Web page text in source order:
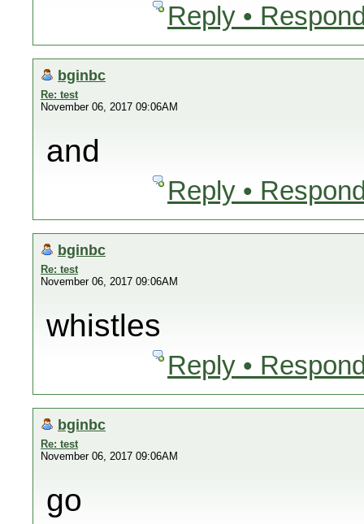
Reply •
bginbc
Re: test
November 06, 2017 09:06AM
and
Reply •
bginbc
Re: test
November 06, 2017 09:06AM
whistles
Reply •
bginbc
Re: test
November 06, 2017 09:06AM
go